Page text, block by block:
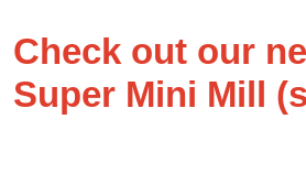
Check out our
Super Mini Mill